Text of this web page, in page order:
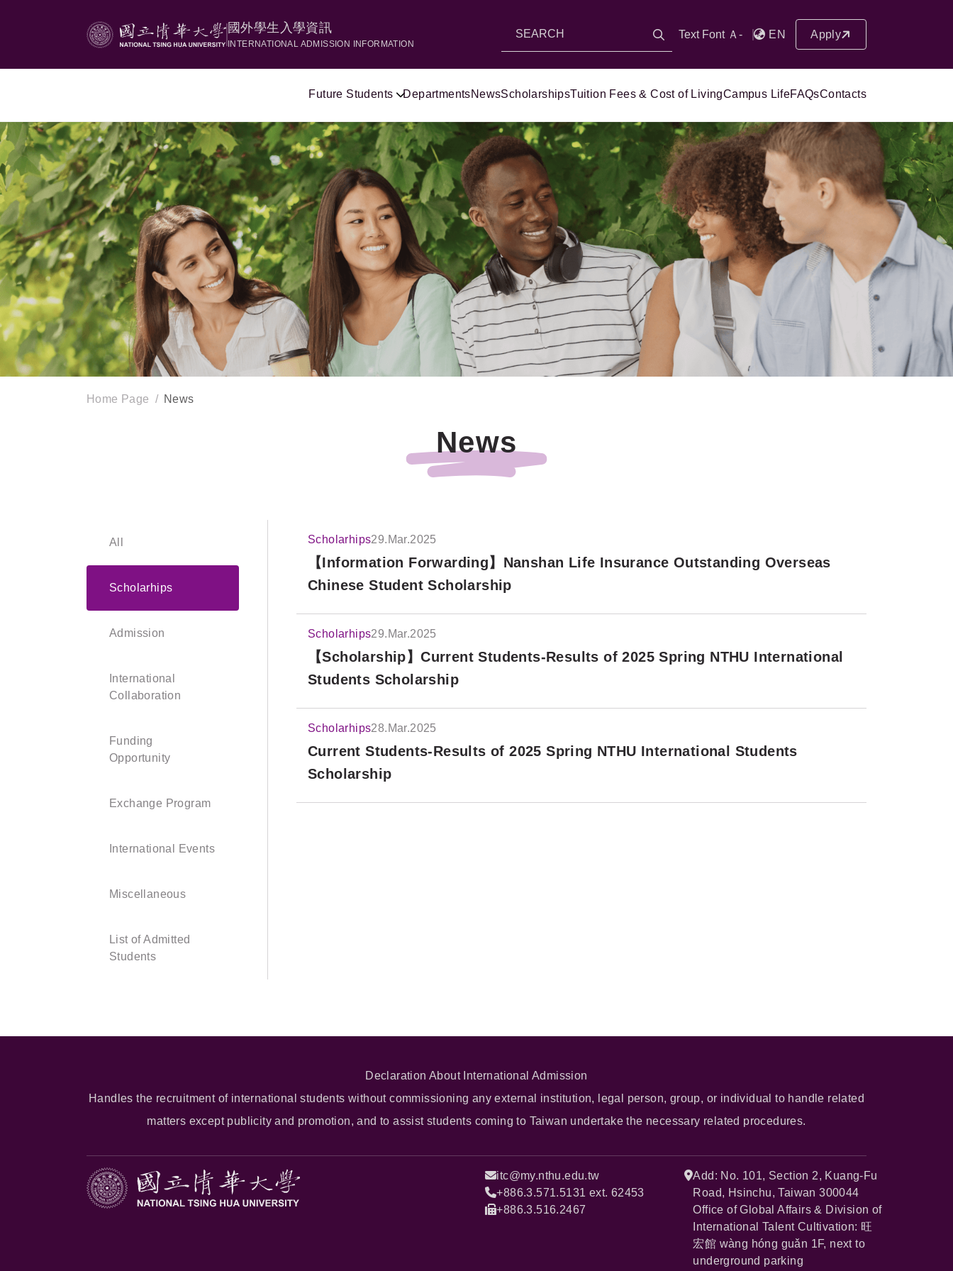
國外學生入學資訊
INTERNATIONAL ADMISSION INFORMATION
Text Font Ａ- EN Apply
Future Students DepartmentsNewsScholarshipsTuition Fees & Cost of LivingCampus LifeFAQsContacts
Home Page News
News
All
Scholarhips
Admission
International
Collaboration
Funding
Opportunity
Exchange Program
International Events
Miscellaneous
List of Admitted
Students
Scholarhips29.Mar.2025
【Information Forwarding】Nanshan Life Insurance Outstanding Overseas
Chinese Student Scholarship
Scholarhips29.Mar.2025
【Scholarship】Current Students-Results of 2025 Spring NTHU International
Students Scholarship
Scholarhips28.Mar.2025
Current Students-Results of 2025 Spring NTHU International Students
Scholarship
Declaration About International Admission
Handles the recruitment of international students without commissioning any external institution, legal person, group, or individual to handle related
matters except publicity and promotion, and to assist students coming to Taiwan undertake the necessary related procedures.
itc@my.nthu.edu.tw
+886.3.571.5131 ext. 62453
+886.3.516.2467
Add: No. 101, Section 2, Kuang-Fu
Road, Hsinchu, Taiwan 300044
Office of Global Affairs & Division of
International Talent Cultivation: 旺
宏館 wàng hóng guǎn 1F, next to
underground parking